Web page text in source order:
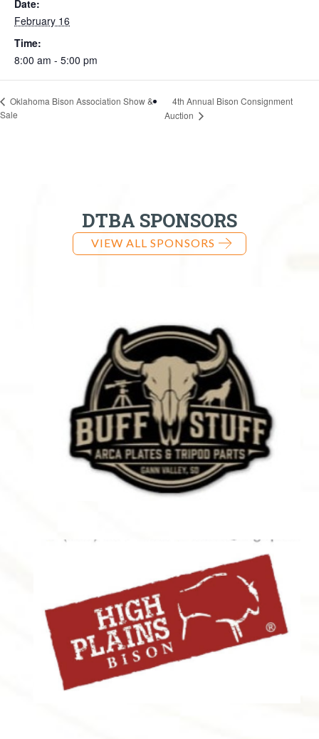
Date:
February 16
Time:
8:00 am - 5:00 pm
Oklahoma Bison Association Show &
Sale
4th Annual Bison Consignment
Auction
DTBA SPONSORS
VIEW ALL SPONSORS